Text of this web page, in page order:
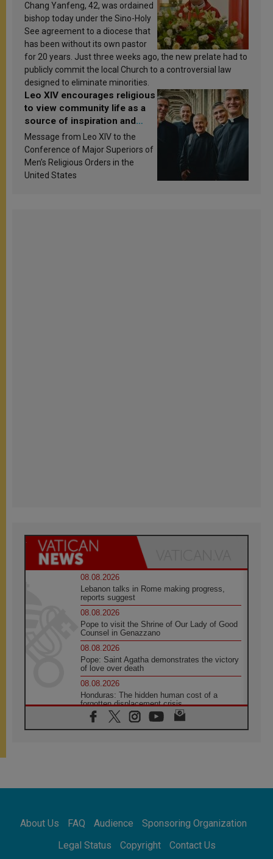
Chang Yanfeng, 42, was ordained
bishop today under the Sino-Holy
See agreement to a diocese that
has been without its own pastor
for 20 years. Just three weeks ago, the new prelate had to
publicly commit the local Church to a controversial law
designed to eliminate minorities.
Leo XIV encourages religious
to view community life as a
source of inspiration and
sanctification
Message from Leo XIV to the
Conference of Major Superiors of
Men’s Religious Orders in the
United States
08.08.2026
Lebanon talks in Rome making progress,
reports suggest
08.08.2026
Pope to visit the Shrine of Our Lady of Good
Counsel in Genazzano
08.08.2026
Pope: Saint Agatha demonstrates the victory
of love over death
08.08.2026
Honduras: The hidden human cost of a
forgotten displacement crisis
08.08.2026
Archbishop Nwachukwu: Communication in
07.08.2026
07.08.2026
addressing today's problems
About Us FAQ Audience
Sponsoring Organization
Legal Status
Copyright Contact Us